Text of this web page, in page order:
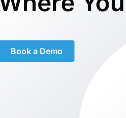
Book a Demo